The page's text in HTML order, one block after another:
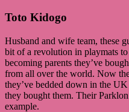
Toto Kidogo
Husband and wife team, these
bit of a revolution in playmats
becoming parents they’ve
from all over the world. Now
they’ve bedded down in the
they bought them. Their
example.